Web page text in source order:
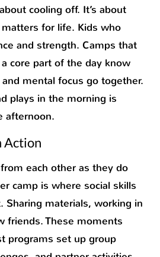
cooling off. It’s about
for life. Kids who
and strength. Camps that
core part of the day know
mental focus go together.
plays in the morning is
afternoon.
Action
each other as they do
camp is where social skills
Sharing materials, working in
friends. These moments
programs set up group